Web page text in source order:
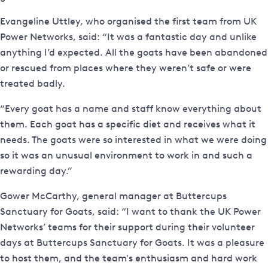
Evangeline Uttley, who organised the first team from UK
Power Networks, said: “It was a fantastic day and unlike
anything I’d expected. All the goats have been abandoned
or rescued from places where they weren’t safe or were
treated badly.
“Every goat has a name and staff know everything about
them. Each goat has a specific diet and receives what it
needs. The goats were so interested in what we were doing
so it was an unusual environment to work in and such a
rewarding day.”
Gower McCarthy, general manager at Buttercups
Sanctuary for Goats, said: “I want to thank the UK Power
Networks’ teams for their support during their volunteer
days at Buttercups Sanctuary for Goats. It was a pleasure
to host them, and the team's enthusiasm and hard work